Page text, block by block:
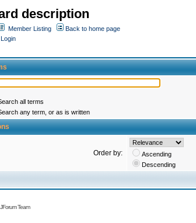
description
Member Listing
Back to home page
Login
all terms
any term, or as is written
Order by:
Ascending
Descending
JForum Team